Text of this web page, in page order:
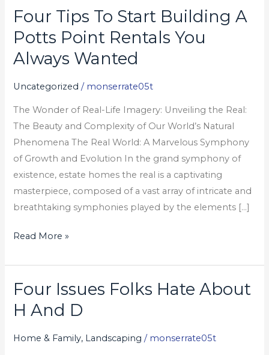
Four Tips To Start Building A
Potts Point Rentals You
Always Wanted
Uncategorized / monserrate05t
The Wonder of Real-Life Imagery: Unveiling the Real:
The Beauty and Complexity of Our World’s Natural
Phenomena The Real World: A Marvelous Symphony
of Growth and Evolution In the grand symphony of
existence, estate homes the real is a captivating
masterpiece, composed of a vast array of intricate and
breathtaking symphonies played by the elements […]
Four
Tips
To
Start
Potts
Point
Rentals
You
Always
Wanted
Read More »
Four Issues Folks Hate About
H And D
Home & Family, Landscaping / monserrate05t
Four
Issues
Folks
Hate